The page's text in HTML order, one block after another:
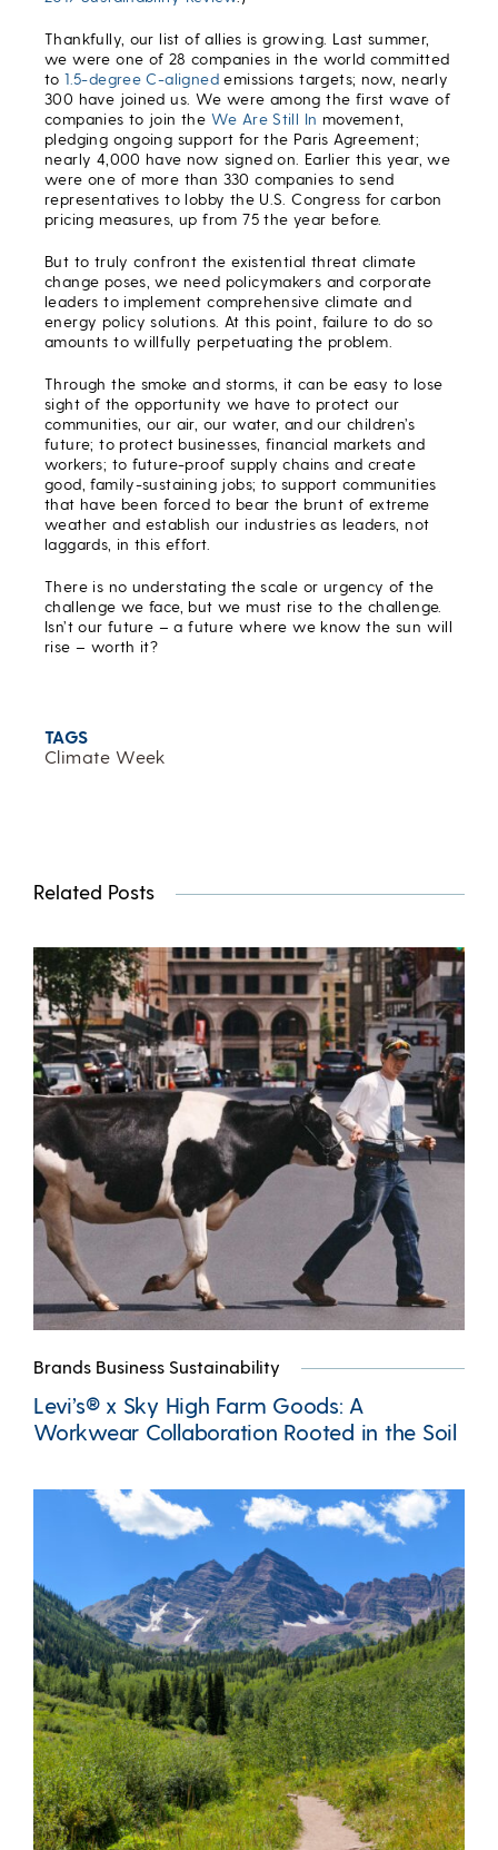
Thankfully, our list of allies is growing. Last summer,
we were one of 28 companies in the world committed
to1.5-degree C-alignedemissions targets; now, nearly
300 have joined us. We were among the first wave of
companies to join the We Are Still In movement,
pledging ongoing support for the Paris Agreement;
nearly 4,000 have now signed on. Earlier this year, we
were one of more than 330 companies to send
representatives to lobby the U.S. Congress for carbon
pricing measures, up from 75 the year before.
But to truly confront the existential threat climate
change poses, we need policymakers and corporate
leaders to implement comprehensive climate and
energy policy solutions. At this point, failure to do so
amounts to willfully perpetuating the problem.
Through the smoke and storms, it can be easy to lose
sight of the opportunity we have to protect our
communities, our air, our water, and our children’s
future; to protect businesses, financial markets and
workers; to future-proof supply chains and create
good, family-sustaining jobs; to support communities
that have been forced to bear the brunt of extreme
weather and establish our industries as leaders, not
laggards, in this effort.
There is no understating the scale or urgency of the
challenge we face, but we must rise to the challenge.
Isn’t our future – a future where we know the sun will
rise – worth it?
TAGS
Climate Week
Related Posts
Brands Business Sustainability
Levi’s® x Sky High Farm Goods: A
Workwear Collaboration Rooted in the Soil